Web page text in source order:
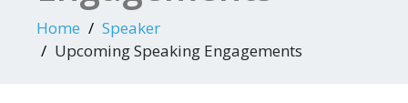
Home
Speaker
Upcoming Speaking Engagements